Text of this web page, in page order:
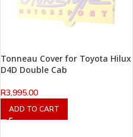
Tonneau Cover for Toyota Hilux
D4D Double Cab
R3,995.00
ADD TO CART